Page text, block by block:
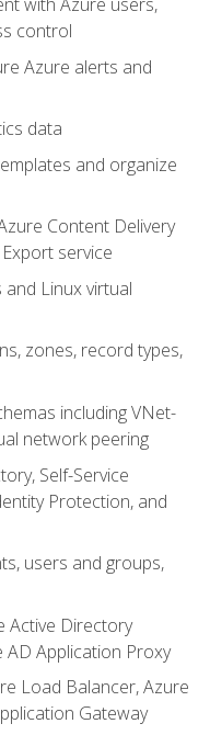
control
Azure alerts and
data
and organize
Content Delivery
service
Linux virtual
zones, record types,
including VNet-
network peering
Self-Service
Protection, and
users and groups,
Active Directory
Application Proxy
Load Balancer, Azure
Gateway